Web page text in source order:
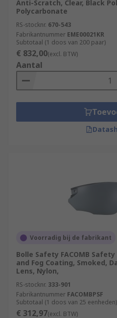
Anti-Scratch, Clear, Black
Polycarbonate
RS-stocknr. 670-543
Fabrikantnummer EME00021KR
Subtotaal (1 doos van 200 paar)
€ 832,00(excl. BTW)
Aantal
Voorradig bij de fabrikant
Bolle Safety FACOMB
and Fog Coating, Smoked,
Lens, Nylon,
RS-stocknr. 333-901
Fabrikantnummer FACOMBPSF
Subtotaal (1 doos van 25 eenheden)
€ 312,97(excl. BTW)